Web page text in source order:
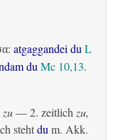
: atgaggandei duL
duMc 10,13.
zu— 2. zeitlichzu,
stehtdum. Akk.